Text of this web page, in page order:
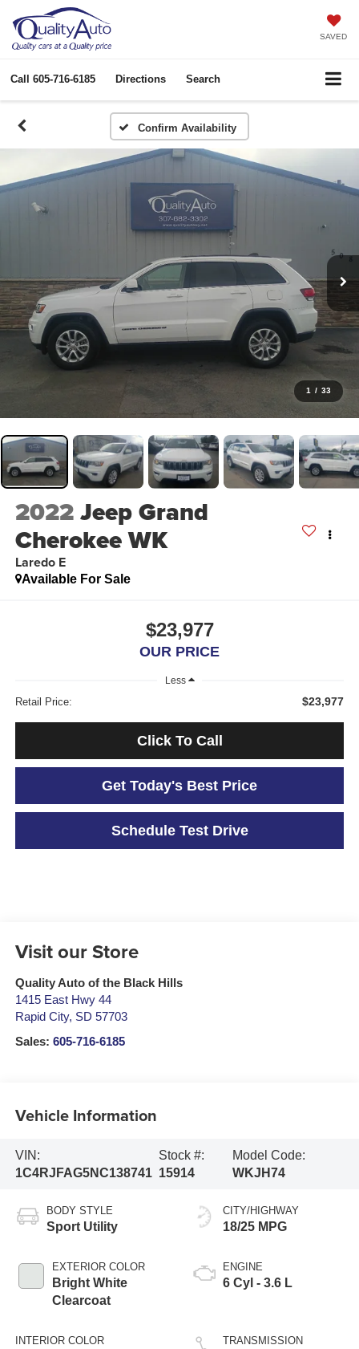
SAVED
Call 605-716-6185 Directions Search
Confirm Availability
1 / 33
2022Jeep Grand
Cherokee WK
Laredo E
Available For Sale
$23,977
OUR PRICE
Less
Retail Price: $23,977
Click To Call
Get Today's Best Price
Schedule Test Drive
Visit our Store
Quality Auto of the Black Hills
1415 East Hwy 44
Rapid City, SD 57703
Sales: 605-716-6185
Vehicle Information
VIN:
1C4RJFAG5NC138741
Stock #:
15914
Model Code:
WKJH74
BODY STYLE
Sport Utility
EXTERIOR COLOR
Bright White
Clearcoat
INTERIOR COLOR
CITY/HIGHWAY
18/25 MPG
ENGINE
6 Cyl - 3.6 L
TRANSMISSION